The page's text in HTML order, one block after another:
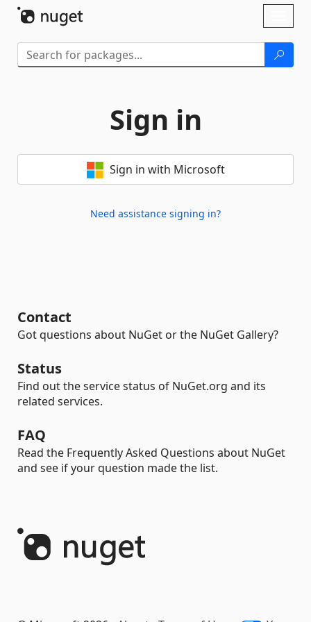
Sign in
Sign in with Microsoft
Need assistance signing in?
Contact
Got questions about NuGet or the NuGet Gallery?
Status
Find out the service status of NuGet.org and its
related services.
FAQ
Read the Frequently Asked Questions about NuGet
and see if your question made the list.